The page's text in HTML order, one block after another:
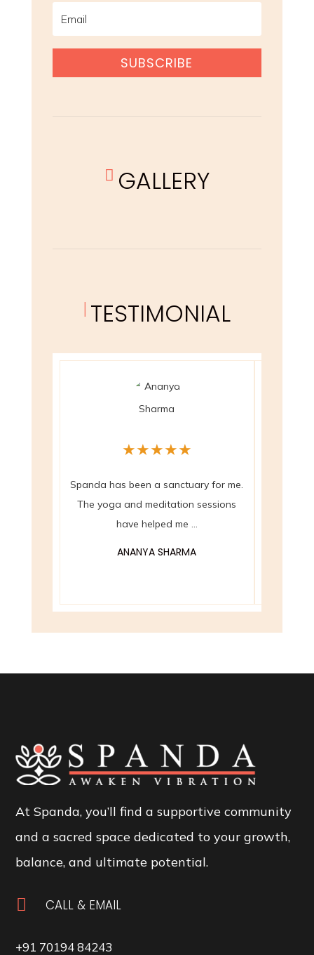
SUBSCRIBE
 GALLERY
TESTIMONIAL
★★★★★
Spanda has been a sanctuary for me.
The yoga and meditation sessions
have helped me ...
ANANYA SHARMA
At Spanda, you’ll find a supportive community
and a sacred space dedicated to your growth,
balance, and ultimate potential.
 CALL & EMAIL
+91 70194 84243